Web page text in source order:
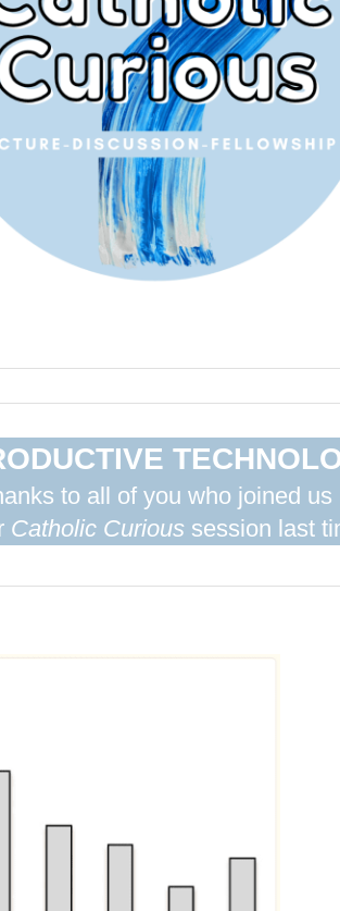
to all of you who joined us
Catholic Curious session last